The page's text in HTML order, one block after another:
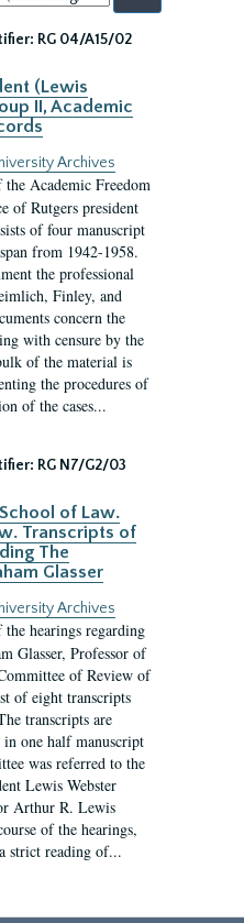
RG 04/A15/02
(Lewis
II, Academic
Archives
Academic Freedom
of Rutgers president
of four manuscript
from 1942-1958.
the professional
Finley, and
concern the
with censure by the
of the material is
the procedures of
of the cases...
RG N7/G2/03
of Law.
Transcripts of
The
Glasser
Archives
hearings regarding
Glasser, Professor of
of Review of
of eight transcripts
transcripts are
one half manuscript
was referred to the
Lewis Webster
Arthur R. Lewis
of the hearings,
strict reading of...